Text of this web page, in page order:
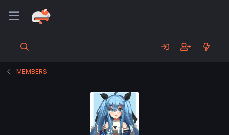
MEMBERS